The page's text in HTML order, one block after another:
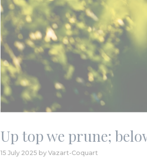
Up top we prune;
15 July 2025 by Vazart-Coquart